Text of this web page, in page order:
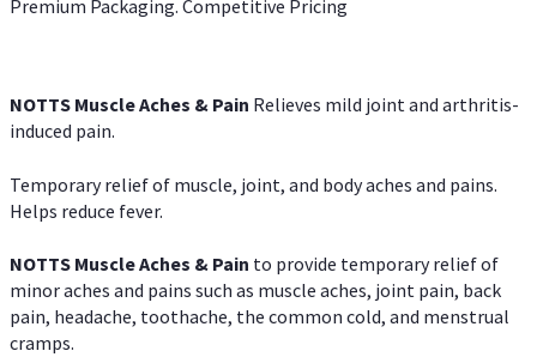
Premium Packaging. Competitive Pricing
NOTTS Muscle Aches & Pain Relieves mild joint and arthritis-
induced pain.
Temporary relief of muscle, joint, and body aches and pains.
Helps reduce fever.
NOTTS Muscle Aches & Pain to provide temporary relief of
minor aches and pains such as muscle aches, joint pain, back
pain, headache, toothache, the common cold, and menstrual
cramps.